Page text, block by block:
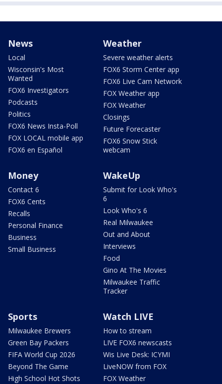
News
Local
Wisconsin's Most
Wanted
FOX6 Investigators
Podcasts
Politics
FOX6 News Insta-Poll
FOX LOCAL mobile app
FOX6 en Español
Weather
Severe weather alerts
FOX6 Storm Center app
FOX6 Live Cam Network
FOX Weather app
FOX Weather
Closings
Future Forecaster
FOX6 Snow Stick
webcam
Money
Contact 6
FOX6 Cents
Recalls
Personal Finance
Business
Small Business
WakeUp
Submit for Look Who's
6
Look Who's 6
Real Milwaukee
Out and About
Interviews
Food
Gino At The Movies
Milwaukee Traffic
Tracker
Sports
Milwaukee Brewers
Green Bay Packers
FIFA World Cup 2026
Beyond The Game
High School Hot Shots
Watch LIVE
How to stream
LIVE FOX6 newscasts
Wis Live Desk: ICYMI
LiveNOW from FOX
FOX Weather